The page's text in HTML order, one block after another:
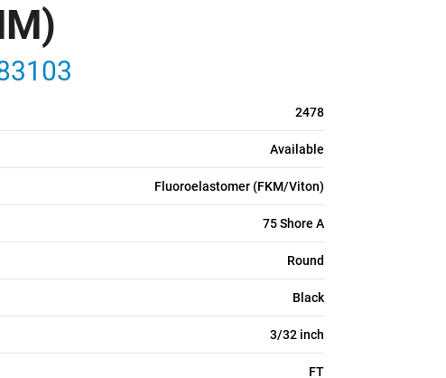
2478
Available
Fluoroelastomer (FKM/Viton)
75 Shore A
Round
Black
3/32 inch
FT